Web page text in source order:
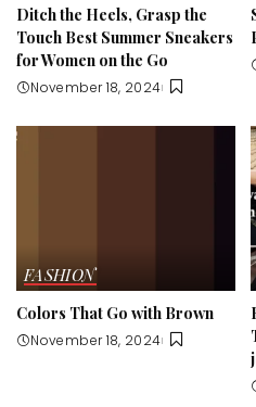
Ditch the Heels, Grasp the
Touch Best Summer Sneakers
for Women on the Go
November 18, 2024
FASHION
Colors That Go with Brown
November 18, 2024